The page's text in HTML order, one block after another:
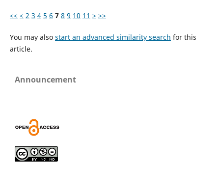
<< < 2 3 4 5 6 7 8 9 10 11 > >>
You may also start an advanced similarity search for this
article.
Announcement